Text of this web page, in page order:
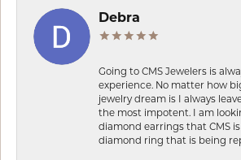
Debra
Going to CMS Jewelers is
experience. No matter how
jewelry dream is I always
the most impotent. I am
diamond earrings that CMS
diamond ring that is being